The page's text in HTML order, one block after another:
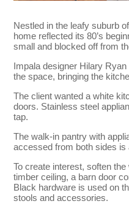
Nestled in the leafy suburb
home reflected its 80’s
small and blocked off from
Impala designer Hilary
the space, bringing the
The client wanted a white
doors. Stainless steel
tap.
The walk-in pantry with
accessed from both sides is
To create interest, soften
timber ceiling, a barn door
Black hardware is used on
stools and accessories.